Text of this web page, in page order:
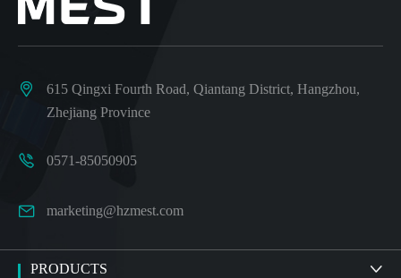

615 Qingxi Fourth Road, Qiantang District, Hangzhou,
Zhejiang Province
 0571-85050905
 marketing@hzmest.com
PRODUCTS 